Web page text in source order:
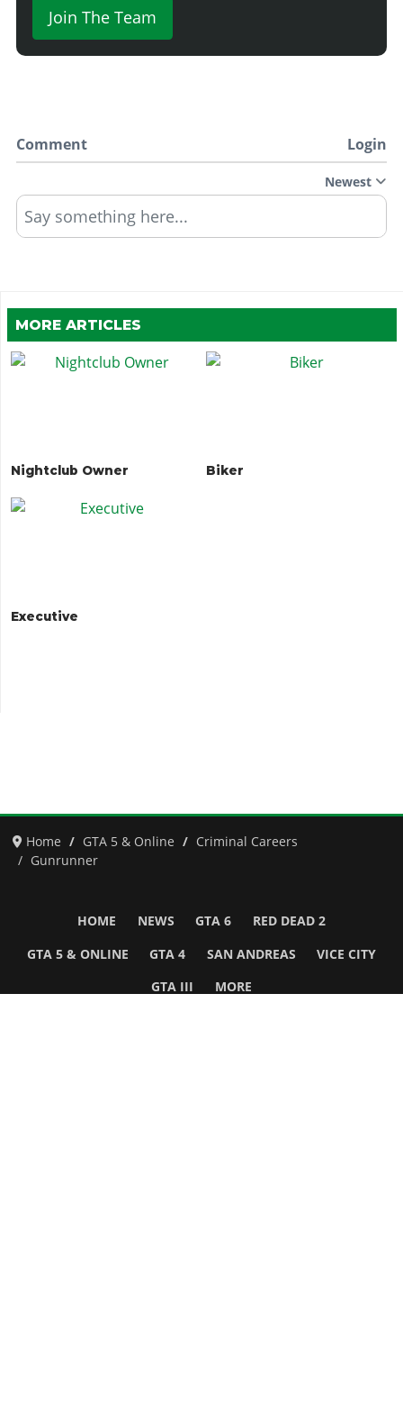
Join The Team
Comment Login
Newest
Say something here...
MORE ARTICLES
Nightclub Owner Biker
Executive
Home GTA 5 & Online
Criminal Careers
Gunrunner
HOME NEWS GTA 6 RED DEAD 2
GTA 5 & ONLINE GTA 4 SAN ANDREAS VICE CITY
GTA III MORE